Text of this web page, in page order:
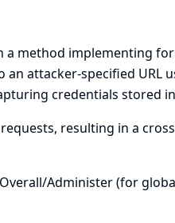
method implementing
an attacker-specified URL
credentials stored in
resulting in a
Administer (for